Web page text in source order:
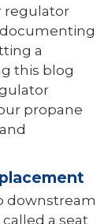
regulator
a
this blog
propane
downstream
a seat